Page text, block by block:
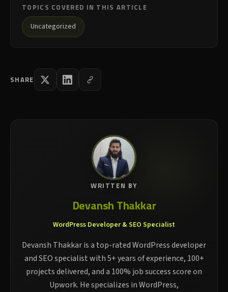
TOPICS COVERED IN THIS ARTICLE
Uncategorized
SHARE
WRITTEN BY
Devansh Thakkar
WordPress Developer & SEO Specialist
Devansh Thakkar is a top-rated WordPress developer
and SEO specialist with 5+ years of experience, 100+
projects delivered, and a 100% job success score on
Upwork. He specializes in WordPress,